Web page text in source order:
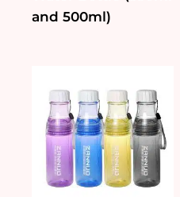
and 500ml)